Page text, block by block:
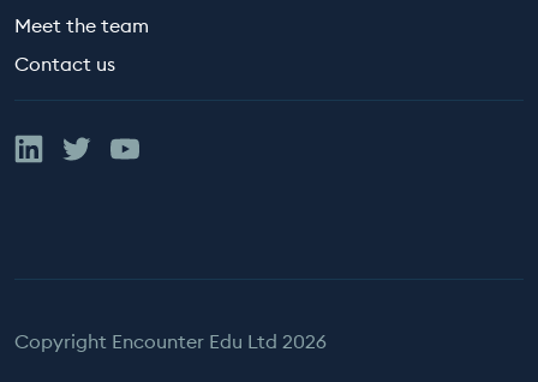
Meet the team
Contact us
Linked In
TwitterYouTube
Copyright Encounter Edu Ltd 2026